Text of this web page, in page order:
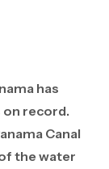
has
record.
Canal
the water